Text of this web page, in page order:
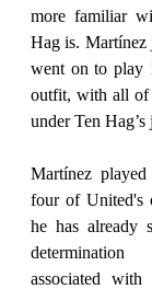
more familiar
Hag is.
went on to play
outfit, with all of
under Ten
Martínez
four of United's
he has already
associated